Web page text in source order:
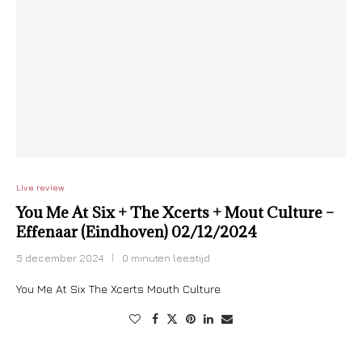
Live review
You Me At Six + The Xcerts + Mout Culture –
Effenaar (Eindhoven) 02/12/2024
5 december 2024 0 minuten leestijd
You Me At Six The Xcerts Mouth Culture